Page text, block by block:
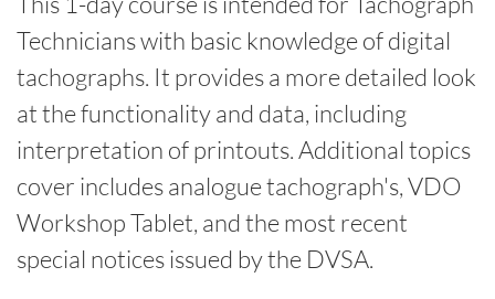
Technicians with basic knowledge of digital
tachographs. It provides a more detailed look
at the functionality and data, including
interpretation of printouts. Additional topics
cover includes analogue tachograph's, VDO
Workshop Tablet, and the most recent
special notices issued by the DVSA.